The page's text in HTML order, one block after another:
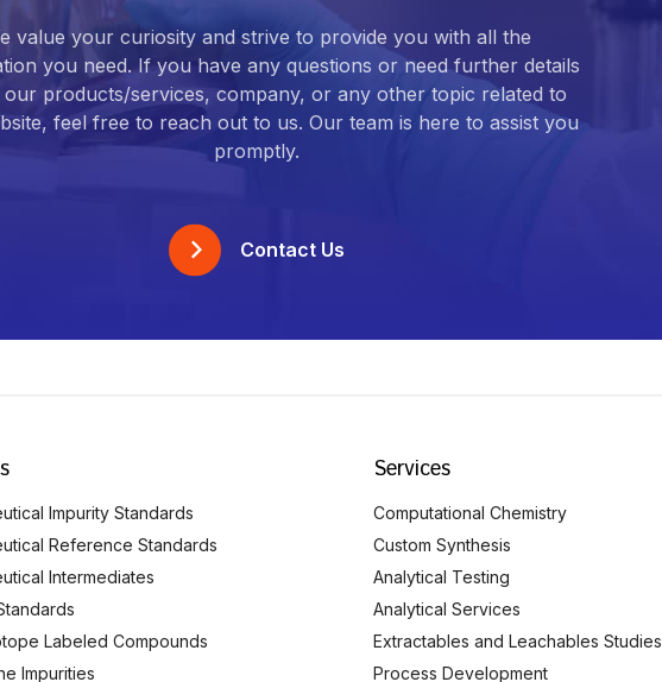
value your curiosity and strive to provide you with all the
you need. If you have any questions or need further details
products/services, company, or any other topic related to
feel free to reach out to us. Our team is here to assist you
promptly.
Contact Us
Impurity Standards
Reference Standards
Intermediates
Labeled Compounds
Impurities
Services
Computational Chemistry
Custom Synthesis
Analytical Testing
Analytical Services
Extractables and Leachables Studies
Process Development